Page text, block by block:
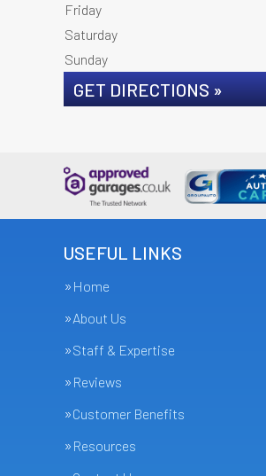
Friday
Saturday
Sunday
GET DIRECTIONS »
USEFUL LINKS
Home
About Us
Staff & Expertise
Reviews
Customer Benefits
Resources